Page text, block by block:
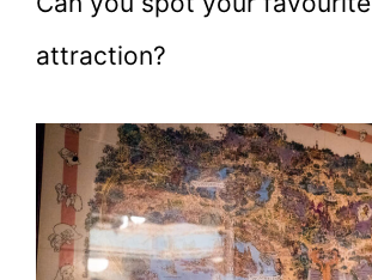
attraction?